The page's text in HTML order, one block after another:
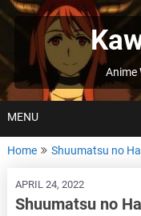
Skip
to
Anime
MENU
Home Shuumatsu no
APRIL 24, 2022
Shuumatsu no